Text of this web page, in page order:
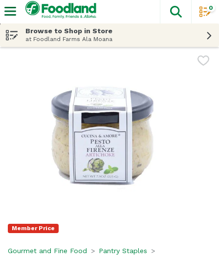
The
0
Browse to Shop in Store
at Foodland Farms Ala Moana
Member Price
Gourmet and Fine Food Pantry Staples